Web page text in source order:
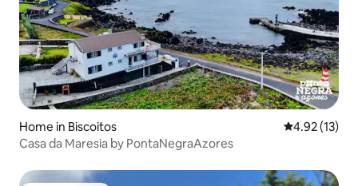
Home in Biscoitos 4.92 out of 5
4.92 (13)
Casa da Maresia by PontaNegraAzores